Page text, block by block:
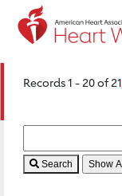
Records 1 - 20 of 21
Search